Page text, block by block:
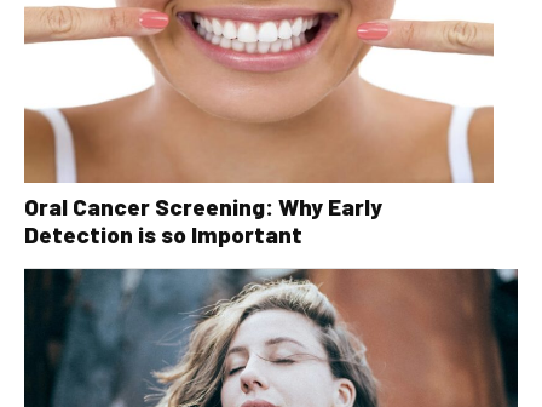
Oral Cancer Screening: Why Early
Detection is so Important